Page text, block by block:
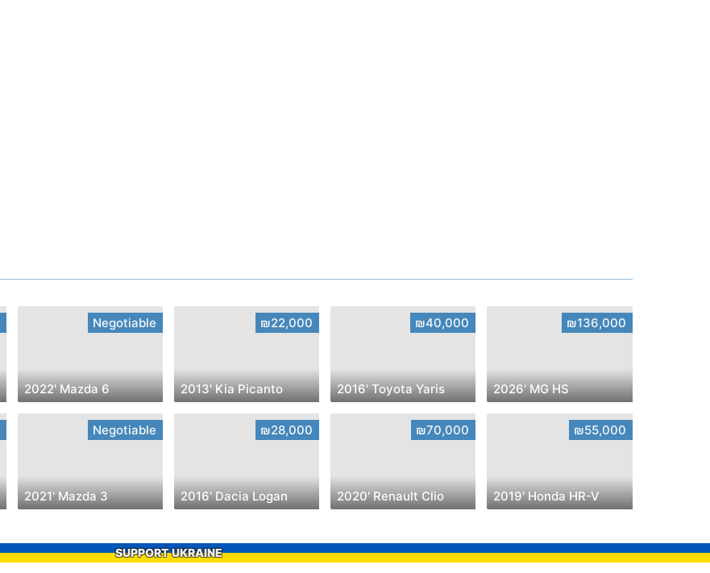
Negotiable
2022' Mazda 6
₪22,000
2013' Kia Picanto
₪40,000
2016' Toyota Yaris
₪136,000
2026' MG HS
Negotiable
2021' Mazda 3
₪28,000
2016' Dacia Logan
₪70,000
2020' Renault Clio
₪55,000
2019' Honda HR-V
SUPPORT UKRAINE